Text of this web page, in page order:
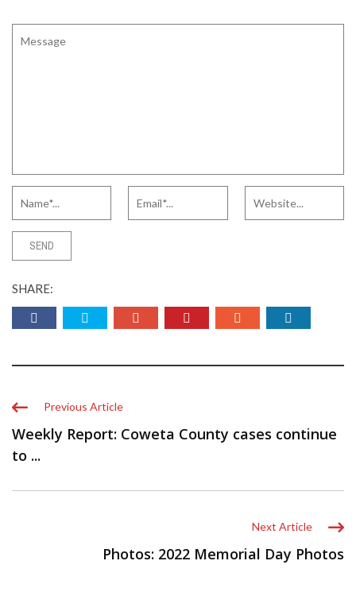
SHARE:
Previous Article
Weekly Report: Coweta County cases continue
to ...
Next Article
Photos: 2022 Memorial Day Photos